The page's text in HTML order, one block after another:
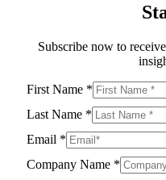
Subscribe now to
First Name *
Last Name *
Email *
Company Name *